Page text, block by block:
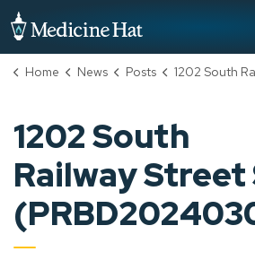
Home News Posts 1202 South Railway Street SE
1202 South
Railway Street